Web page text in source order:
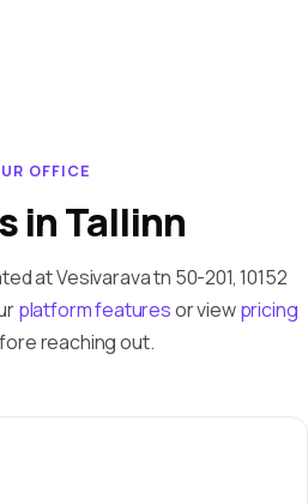
OFFICE
in Tallinn
at Vesivarava tn 50-201, 10152
platform featuresor viewpricing
reaching out.